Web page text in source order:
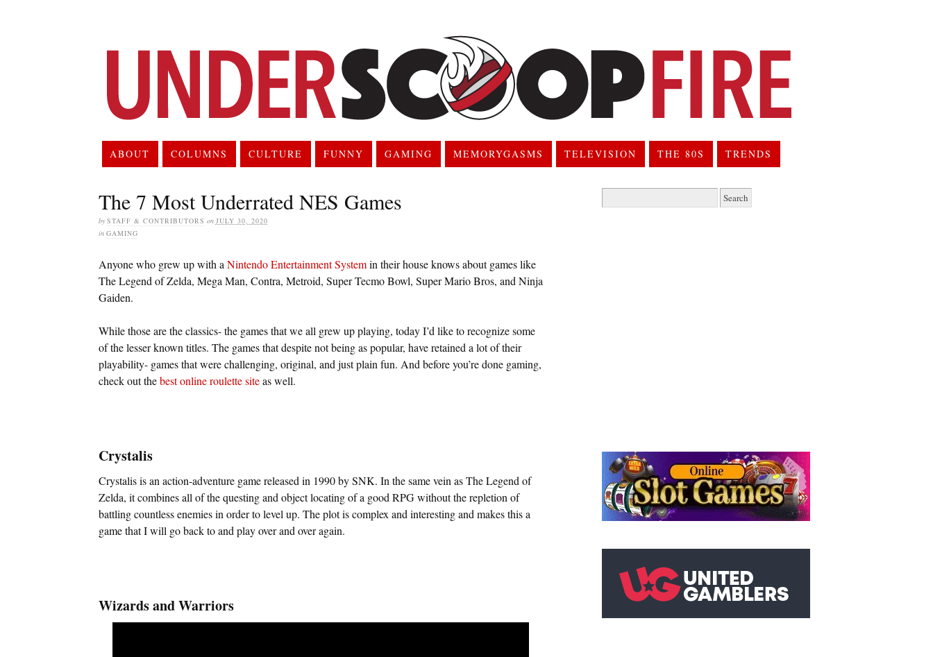
ABOUT COLUMNS CULTURE FUNNY GAMING MEMORYGASMS TELEVISION THE 80S TRENDS
The 7 Most Underrated NES Games
by STAFF & CONTRIBUTORS on JULY 30, 2020
in GAMING
Anyone who grew up with a Nintendo Entertainment Systemin their house knows about games like
The Legend of Zelda, Mega Man, Contra, Metroid, Super Tecmo Bowl, Super Mario Bros, and Ninja
Gaiden.
While those are the classics- the games that we all grew up playing, today I’d like to recognize some
of the lesser known titles. The games that despite not being as popular, have retained a lot of their
playability- games that were challenging, original, and just plain fun. And before you’re done gaming,
check out thebest online roulette siteas well.
Crystalis
Crystalis is an action-adventure game released in 1990 by SNK. In the same vein as The Legend of
Zelda, it combines all of the questing and object locating of a good RPG without the repletion of
battling countless enemies in order to level up. The plot is complex and interesting and makes this a
game that I will go back to and play over and over again.
Wizards and Warriors
for: